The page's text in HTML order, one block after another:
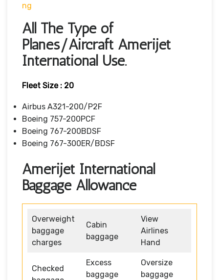
Ng
All The Type of
Planes/Aircraft Amerijet
International Use.
Fleet Size : 20
Airbus A321-200/P2F
Boeing 757-200PCF
Boeing 767-200BDSF
Boeing 767-300ER/BDSF
Amerijet International
Baggage Allowance
Overweight
baggage
charges
Cabin
baggage
View
Airlines
Hand
Checked
Excess
baggage
Oversize
baggage